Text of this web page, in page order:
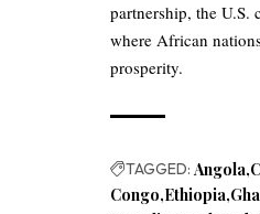
partnership, the U.S.
where African
prosperity.
TAGGED: Angola
Congo Ethiopia